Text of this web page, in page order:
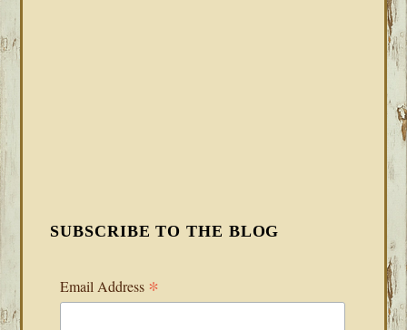
SUBSCRIBE TO THE BLOG
Email Address *